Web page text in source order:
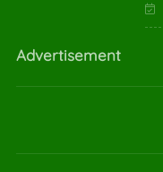
Advertisement